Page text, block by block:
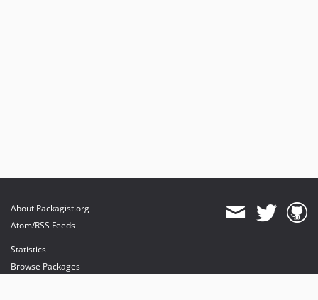
About Packagist.org
Atom/RSS Feeds
Statistics
Browse Packages